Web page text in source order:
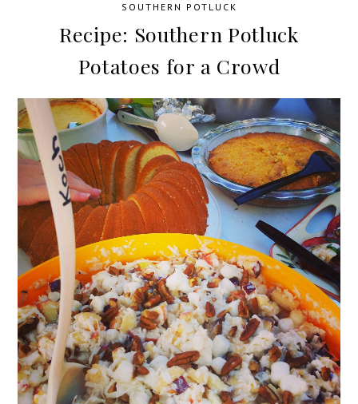
SOUTHERN POTLUCK
Recipe: Southern Potluck
Potatoes for a Crowd